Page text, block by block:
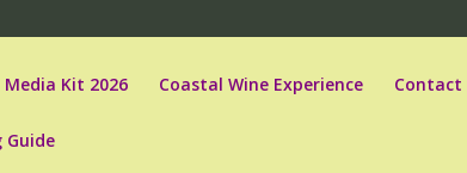
Media Kit 2026 Coastal Wine Experience Contact
Guide